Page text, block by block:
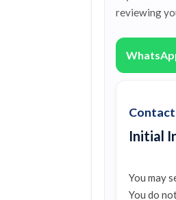
reviewing
Contact
Initial
You may
You do